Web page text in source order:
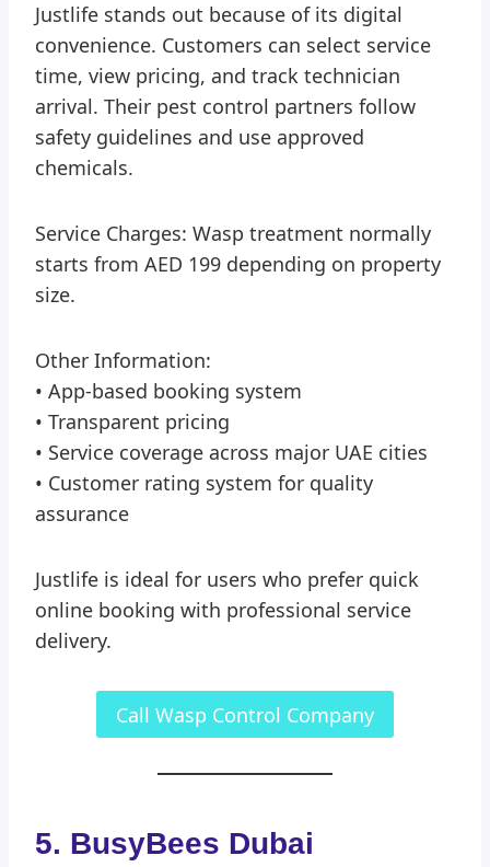
Justlife stands out because of its digital
convenience. Customers can select service
time, view pricing, and track technician
arrival. Their pest control partners follow
safety guidelines and use approved
chemicals.
Service Charges: Wasp treatment normally
starts from AED 199 depending on property
size.
Other Information:
• App-based booking system
• Transparent pricing
• Service coverage across major UAE cities
• Customer rating system for quality
assurance
Justlife is ideal for users who prefer quick
online booking with professional service
delivery.
Call Wasp Control Company
5. BusyBees Dubai